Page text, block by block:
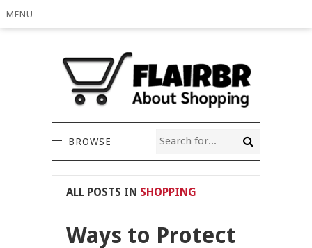
MENU
BROWSE
ALL POSTS IN SHOPPING
Ways to Protect